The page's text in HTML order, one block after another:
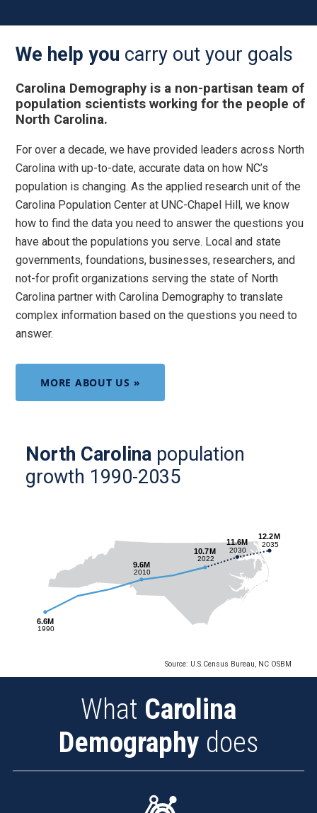
We help you carry out your goals
Carolina Demography is a non-partisan team of
population scientists working for the people of
North Carolina.
For over a decade, we have provided leaders across North
Carolina with up-to-date, accurate data on how NC’s
population is changing. As the applied research unit of the
Carolina Population Center at UNC-Chapel Hill, we know
how to find the data you need to answer the questions you
have about the populations you serve. Local and state
governments, foundations, businesses, researchers, and
not-for profit organizations serving the state of North
Carolina partner with Carolina Demography to translate
complex information based on the questions you need to
answer.
MORE ABOUT US »
North Carolina population
growth 1990-2035
Source: U.S.Census Bureau, NC OSBM
What Carolina
Demography does